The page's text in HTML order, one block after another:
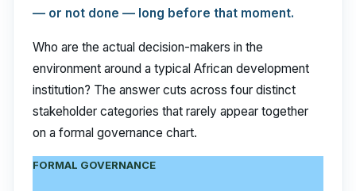
— or not done — long before that moment.
Who are the actual decision-makers in the
environment around a typical African development
institution? The answer cuts across four distinct
stakeholder categories that rarely appear together
on a formal governance chart.
FORMAL GOVERNANCE